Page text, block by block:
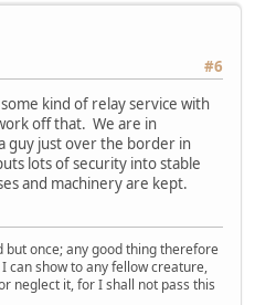
#6
kind of relay service with
off that. We are in
guy just over the border in
lots of security into stable
and machinery are kept.
once; any good thing therefore
can show to any fellow creature,
neglect it, for I shall not pass this